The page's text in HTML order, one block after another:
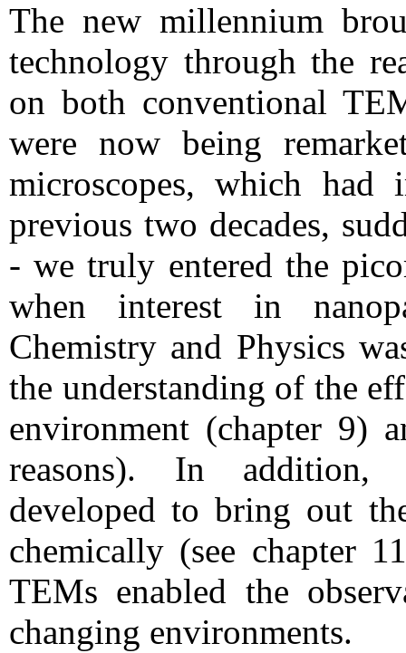
The new millennium
technology through the
on both conventional
were now being
microscopes, which
previous two decades,
- we truly entered the
when interest in
Chemistry and Physics
the understanding of the
environment (chapter 9)
reasons). In addition,
developed to bring out
chemically (see chapter
TEMs enabled the
changing environments.